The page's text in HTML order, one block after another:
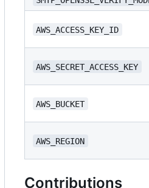
AWS_ACCESS_KEY_ID
AWS_SECRET_ACCESS_KEY
AWS_BUCKET
AWS_REGION
Contributions